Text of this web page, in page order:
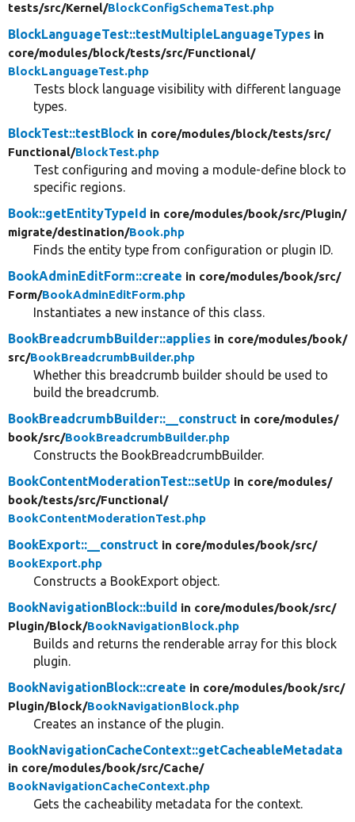
tests/src/Kernel/BlockConfigSchemaTest.php
BlockLanguageTest::testMultipleLanguageTypes in
core/modules/block/tests/src/Functional/
BlockLanguageTest.php
Tests block language visibility with different language
types.
BlockTest::testBlock in core/modules/block/tests/src/
Functional/BlockTest.php
Test configuring and moving a module-define block to
specific regions.
Book::getEntityTypeId in core/modules/book/src/Plugin/
migrate/destination/Book.php
Finds the entity type from configuration or plugin ID.
BookAdminEditForm::create in core/modules/book/src/
Form/BookAdminEditForm.php
Instantiates a new instance of this class.
BookBreadcrumbBuilder::applies in core/modules/book/
src/BookBreadcrumbBuilder.php
Whether this breadcrumb builder should be used to
build the breadcrumb.
BookBreadcrumbBuilder::__construct in core/modules/
book/src/BookBreadcrumbBuilder.php
Constructs the BookBreadcrumbBuilder.
BookContentModerationTest::setUp in core/modules/
book/tests/src/Functional/
BookContentModerationTest.php
BookExport::__construct in core/modules/book/src/
BookExport.php
Constructs a BookExport object.
BookNavigationBlock::build in core/modules/book/src/
Plugin/Block/BookNavigationBlock.php
Builds and returns the renderable array for this block
plugin.
BookNavigationBlock::create in core/modules/book/src/
Plugin/Block/BookNavigationBlock.php
Creates an instance of the plugin.
BookNavigationCacheContext::getCacheableMetadata
in core/modules/book/src/Cache/
BookNavigationCacheContext.php
Gets the cacheability metadata for the context.